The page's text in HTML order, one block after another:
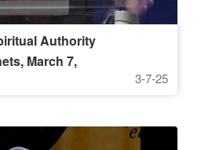
Authority
March 7,
3-7-25